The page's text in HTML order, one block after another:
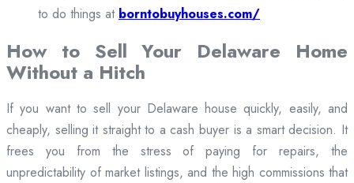
to do things at borntobuyhouses.com/
How to Sell Your Delaware Home
Without a Hitch
If you want to sell your Delaware house quickly, easily, and
cheaply, selling it straight to a cash buyer is a smart decision. It
frees you from the stress of paying for repairs, the
unpredictability of market listings, and the high commissions that